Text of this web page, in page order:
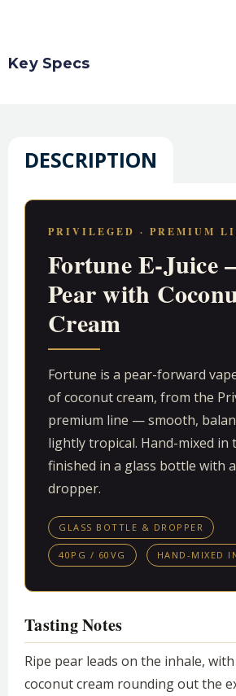
Key Specs
DESCRIPTION
PRIVILEGED · PREMIUM
Fortune E-Juice
Pear with
Cream
Fortune is a pear-forward
of coconut cream, from the
premium line — smooth,
lightly tropical. Hand-mixed in
finished in a glass bottle with
dropper.
GLASS BOTTLE & DROPPER
40PG / 60VG HAND-MIXED
Tasting Notes
Ripe pear leads on the inhale,
coconut cream rounding out the